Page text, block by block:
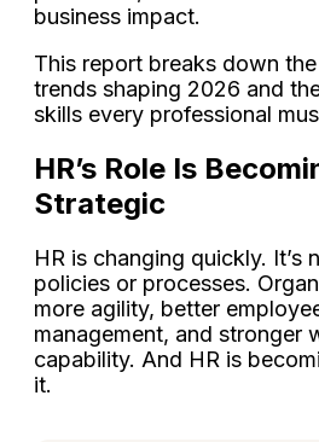
business impact.
This report breaks down
trends shaping 2026 and
skills every professional
HR’s Role Is
Strategic
HR is changing quickly. It’s
policies or processes.
more agility, better
management, and stronger
capability. And HR is
it.